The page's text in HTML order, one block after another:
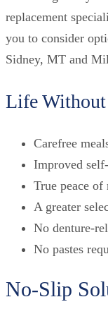
replacement
you to consider
Sidney, MT and
Life Without
Carefree
Improved
True peace of
A greater
No denture-
No pastes
No-Slip